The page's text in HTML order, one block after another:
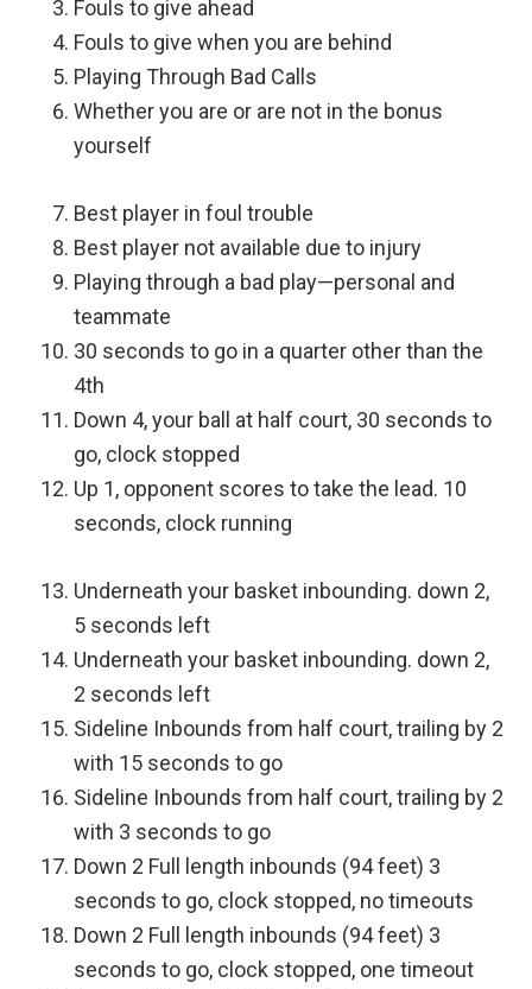
Fouls to give ahead
Fouls to give when you are behind
Playing Through Bad Calls
Whether you are or are not in the bonus
yourself
Best player in foul trouble
Best player not available due to injury
Playing through a bad play—personal and
teammate
30 seconds to go in a quarter other than the
4th
Down 4, your ball at half court, 30 seconds to
go, clock stopped
Up 1, opponent scores to take the lead. 10
seconds, clock running
Underneath your basket inbounding. down 2,
5 seconds left
Underneath your basket inbounding. down 2,
2 seconds left
Sideline Inbounds from half court, trailing by 2
with 15 seconds to go
Sideline Inbounds from half court, trailing by 2
with 3 seconds to go
Down 2 Full length inbounds (94 feet) 3
seconds to go, clock stopped, no timeouts
Down 2 Full length inbounds (94 feet) 3
seconds to go, clock stopped, one timeout